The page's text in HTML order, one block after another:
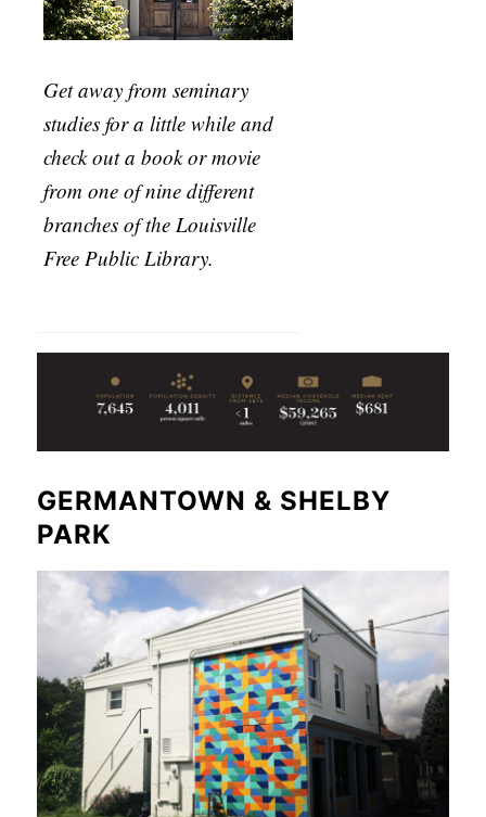
Get away from seminary
studies for a little while and
check out a book or movie
from one of nine different
branches of the Louisville
Free Public Library.
GERMANTOWN & SHELBY
PARK